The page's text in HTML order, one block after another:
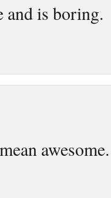
and is boring.
awesome.